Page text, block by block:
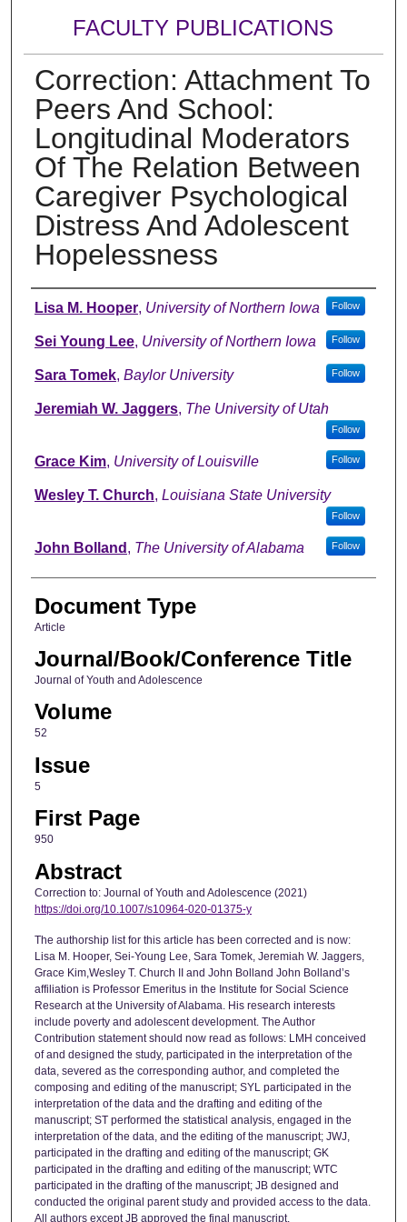
FACULTY PUBLICATIONS
Correction: Attachment To
Peers And School:
Longitudinal Moderators
Of The Relation Between
Caregiver Psychological
Distress And Adolescent
Hopelessness
Authors
Lisa M. Hooper, University of Northern Iowa Follow
Sei Young Lee, University of Northern Iowa Follow
Sara Tomek, Baylor University Follow
Jeremiah W. Jaggers, The University of Utah
Follow
Grace Kim, University of Louisville Follow
Wesley T. Church, Louisiana State University
Follow
John Bolland , The University of Alabama Follow
Document Type
Article
Journal/Book/Conference Title
Journal of Youth and Adolescence
Volume
52
Issue
5
First Page
950
Abstract
Correction to: Journal of Youth and Adolescence (2021)
https://doi.org/10.1007/s10964-020-01375-y
The authorship list for this article has been corrected and is now:
Lisa M. Hooper, Sei-Young Lee, Sara Tomek, Jeremiah W. Jaggers,
Grace Kim,Wesley T. Church II and John Bolland John Bolland’s
affiliation is Professor Emeritus in the Institute for Social Science
Research at the University of Alabama. His research interests
include poverty and adolescent development. The Author
Contribution statement should now read as follows: LMH conceived
of and designed the study, participated in the interpretation of the
data, severed as the corresponding author, and completed the
composing and editing of the manuscript; SYL participated in the
interpretation of the data and the drafting and editing of the
manuscript; ST performed the statistical analysis, engaged in the
interpretation of the data, and the editing of the manuscript; JWJ,
participated in the drafting and editing of the manuscript; GK
participated in the drafting and editing of the manuscript; WTC
participated in the drafting of the manuscript; JB designed and
conducted the original parent study and provided access to the data.
All authors except JB approved the final manuscript.